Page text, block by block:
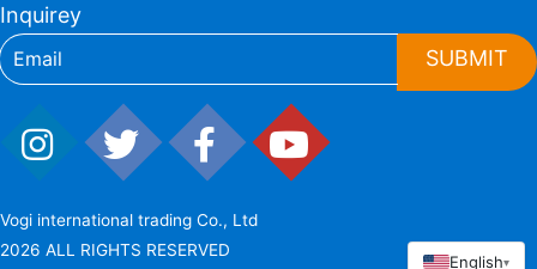
Inquirey
SUBMIT
Vogi international trading Co., Ltd
2026 ALL RIGHTS RESERVED
English▾